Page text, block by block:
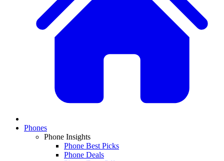
Phones
Phone Insights
Phone Best Picks
Phone Deals